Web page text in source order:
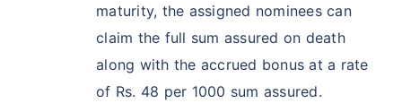
maturity, the assigned nominees can
claim the full sum assured on death
along with the accrued bonus at a rate
of Rs. 48 per 1000 sum assured.
How age affects
Term Insurance Premiums
24 Years 34 Years